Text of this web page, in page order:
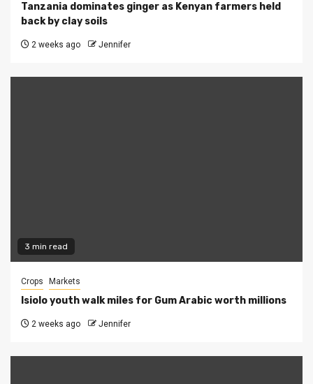
Tanzania dominates ginger as Kenyan farmers held
back by clay soils
2 weeks ago Jennifer
3 min read
Crops Markets
Isiolo youth walk miles for Gum Arabic worth millions
2 weeks ago Jennifer